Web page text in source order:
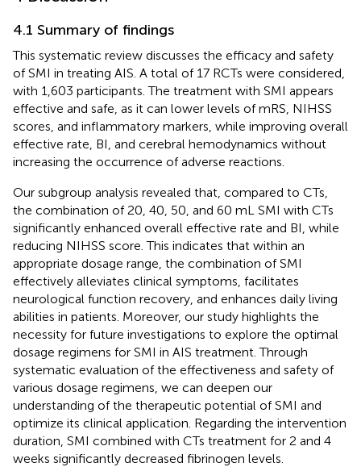
4.1 Summary of findings
This systematic review discusses the efficacy and safety
of SMI in treating AIS. A total of 17 RCTs were considered,
with 1,603 participants. The treatment with SMI appears
effective and safe, as it can lower levels of mRS, NIHSS
scores, and inflammatory markers, while improving overall
effective rate, BI, and cerebral hemodynamics without
increasing the occurrence of adverse reactions.
Our subgroup analysis revealed that, compared to CTs,
the combination of 20, 40, 50, and 60 mL SMI with CTs
significantly enhanced overall effective rate and BI, while
reducing NIHSS score. This indicates that within an
appropriate dosage range, the combination of SMI
effectively alleviates clinical symptoms, facilitates
neurological function recovery, and enhances daily living
abilities in patients. Moreover, our study highlights the
necessity for future investigations to explore the optimal
dosage regimens for SMI in AIS treatment. Through
systematic evaluation of the effectiveness and safety of
various dosage regimens, we can deepen our
understanding of the therapeutic potential of SMI and
optimize its clinical application. Regarding the intervention
duration, SMI combined with CTs treatment for 2 and 4
weeks significantly decreased fibrinogen levels.